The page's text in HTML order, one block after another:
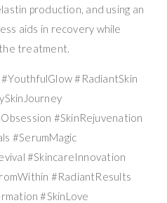
production, and using an
aids in recovery while
treatment.
#RadiantSkin
#SkinRejuvenation
#SerumMagic
#SkincareInnovation
#RadiantResults
#SkinLove